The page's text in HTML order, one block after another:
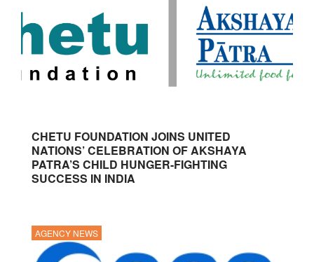
CHETU FOUNDATION JOINS UNITED
NATIONS’ CELEBRATION OF AKSHAYA
PATRA’S CHILD HUNGER-FIGHTING
SUCCESS IN INDIA
AGENCY NEWS